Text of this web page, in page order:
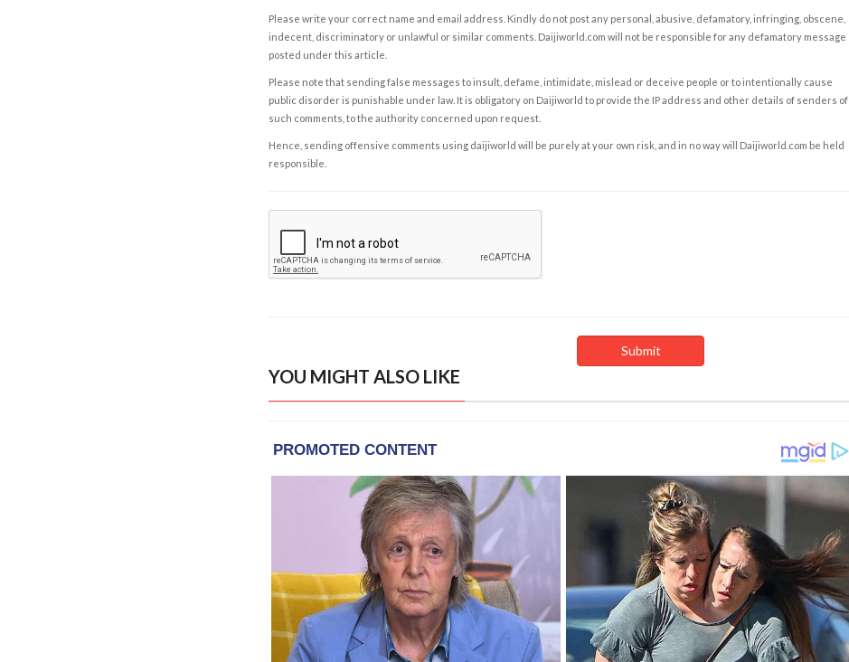
Please write your correct name and email address. Kindly do not post any personal, abusive, defamatory, infringing, obscene,
indecent, discriminatory or unlawful or similar comments. Daijiworld.com will not be responsible for any defamatory message
posted under this article.
Please note that sending false messages to insult, defame, intimidate, mislead or deceive people or to intentionally cause
public disorder is punishable under law. It is obligatory on Daijiworld to provide the IP address and other details of senders of
such comments, to the authority concerned upon request.
Hence, sending offensive comments using daijiworld will be purely at your own risk, and in no way will Daijiworld.com be held
responsible.
YOU MIGHT ALSO LIKE